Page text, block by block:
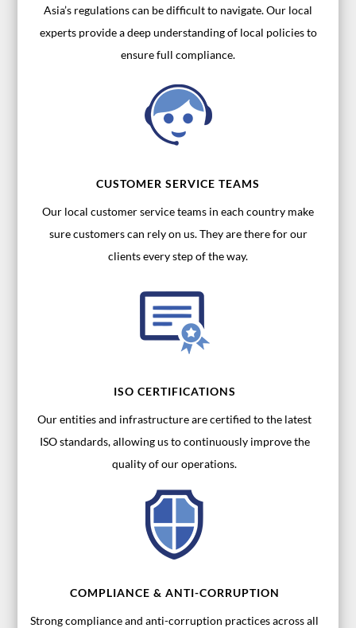
Asia’s regulations can be difficult to navigate. Our local
experts provide a deep understanding of local policies to
ensure full compliance.
CUSTOMER SERVICE TEAMS
Our local customer service teams in each country make
sure customers can rely on us. They are there for our
clients every step of the way.
ISO CERTIFICATIONS
Our entities and infrastructure are certified to the latest
ISO standards, allowing us to continuously improve the
quality of our operations.
COMPLIANCE & ANTI-CORRUPTION
Strong compliance and anti-corruption practices across all